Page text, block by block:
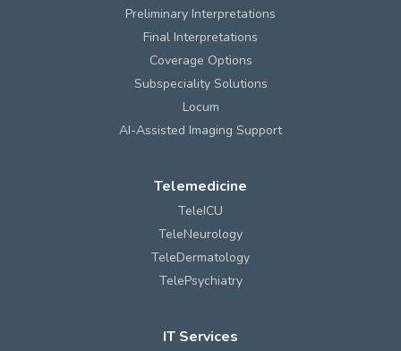
Preliminary Interpretations
Final Interpretations
Coverage Options
Subspeciality Solutions
Locum
AI-Assisted Imaging Support
Telemedicine
TeleICU
TeleNeurology
TeleDermatology
TelePsychiatry
IT Services